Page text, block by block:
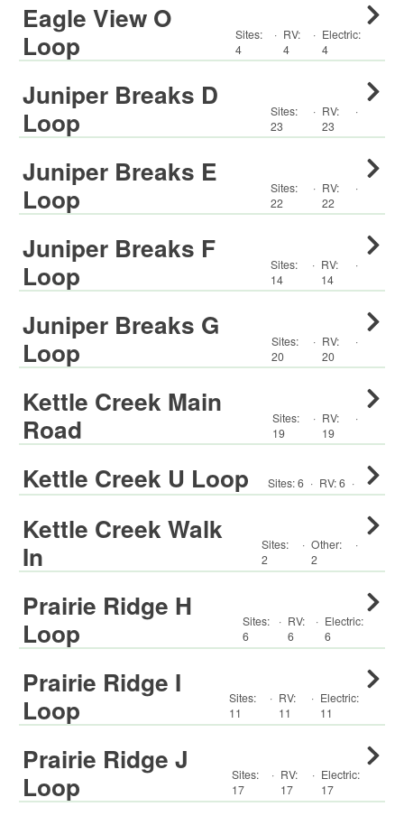
Eagle View O
Loop
Sites:
4
· RV:
4
· Electric:
4
Juniper Breaks D
Loop
Sites:
23
· RV:
23
·
Juniper Breaks E
Loop
Sites:
22
· RV:
22
·
Juniper Breaks F
Loop
Sites:
14
· RV:
14
·
Juniper Breaks G
Loop
Sites:
20
· RV:
20
·
Kettle Creek Main
Road
Sites:
19
· RV:
19
·
Kettle Creek U Loop Sites:6 · RV:6 ·
Kettle Creek Walk
In
Sites:
2
· Other:
2
·
Prairie Ridge H
Loop
Sites:
6
· RV:
6
· Electric:
6
Prairie Ridge I
Loop
Sites:
11
· RV:
11
· Electric:
11
Prairie Ridge J
Loop
Sites:
17
· RV:
17
· Electric:
17